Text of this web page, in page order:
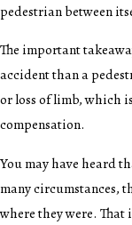
pedestrian between
The important
accident than a
or loss of limb, which
compensation.
You may have heard
many circumstances,
where they were.